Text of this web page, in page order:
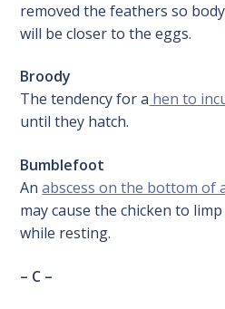
removed the feathers so
will be closer to the eggs.
Broody
The tendency for a hen to
until they hatch.
Bumblefoot
Anabscess on the bottom of
may cause the chicken to
while resting.
– C –